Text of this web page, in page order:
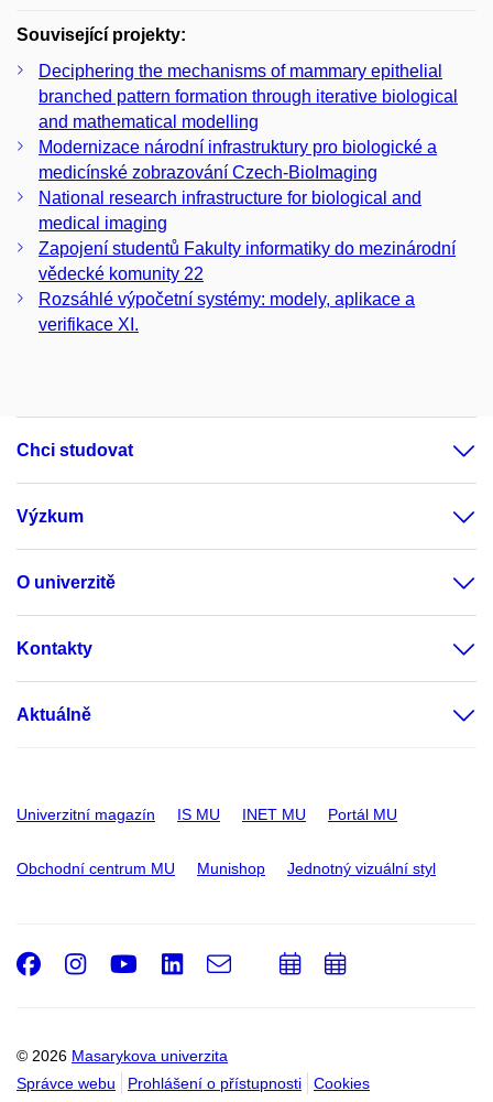
Související projekty:
Deciphering the mechanisms of mammary epithelial
branched pattern formation through iterative biological
and mathematical modelling
Modernizace národní infrastruktury pro biologické a
medicínské zobrazování Czech-BioImaging
National research infrastructure for biological and
medical imaging
Zapojení studentů Fakulty informatiky do mezinárodní
vědecké komunity 22
Rozsáhlé výpočetní systémy: modely, aplikace a
verifikace XI.
Chci studovat
Výzkum
O univerzitě
Kontakty
Aktuálně
Univerzitní magazín IS MU INET MU Portál MU
Obchodní centrum MU Munishop Jednotný vizuální styl
© 2026 Masarykova univerzita
Správce webu
Prohlášení o přístupnosti Cookies
Facebook
Instagram
Youtube
LinkedIn
e-
Email
PřidatPřidat